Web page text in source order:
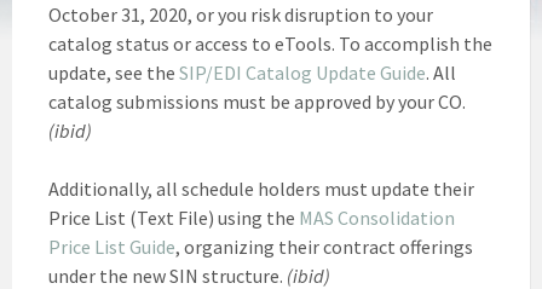
October 31, 2020, or you risk disruption to your
catalog status or access to eTools. To accomplish the
update, see the SIP/EDI Catalog Update Guide. All
catalog submissions must be approved by your CO.
(ibid)
Additionally, all schedule holders must update their
Price List (Text File) using the MAS Consolidation
Price List Guide, organizing their contract offerings
under the new SIN structure. (ibid)